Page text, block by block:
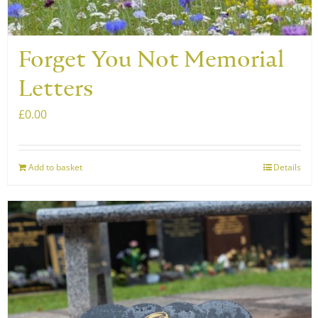
product
page
Forget You Not Memorial
Letters
£0.00
Add to basket Details